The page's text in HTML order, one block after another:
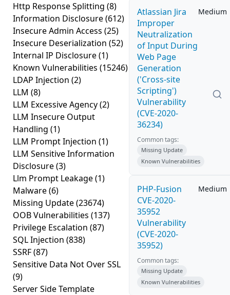
Http Response Splitting (8)
Information Disclosure(612)
Insecure Admin Access (25)
Insecure Deserialization (52)
Internal IP Disclosure(1)
Known Vulnerabilities (15246)
LDAP Injection (2)
LLM (8)
LLM Excessive Agency(2)
LLM Insecure Output
Handling (1)
LLM Prompt Injection (1)
LLM Sensitive Information
Disclosure(3)
Llm Prompt Leakage(1)
Malware(6)
Missing Update(23674)
OOB Vulnerabilities (137)
Privilege Escalation (87)
SQL Injection (838)
SSRF(87)
Sensitive Data Not Over SSL
(9)
Server Side Template
Atlassian Jira
Improper
Neutralization
of Input During
Web Page
Generation
('Cross-site
Scripting')
Vulnerability
(CVE-2020-
36234)
Medium
Common tags:
Missing Update
Known Vulnerabilities
PHP-Fusion
CVE-2020-
35952
Vulnerability
(CVE-2020-
35952)
Medium
Common tags:
Missing Update
Known Vulnerabilities